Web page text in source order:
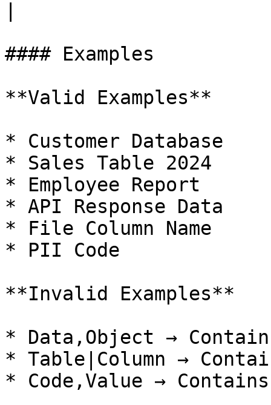
#### Examples
**Valid Examples**
* Customer Database
* Sales Table 2024
* Employee Report
* API Response Data
* File Column Name
* PII Code
**Invalid Examples**
* Data,Object →
* Table|Column →
* Code,Value → Contains